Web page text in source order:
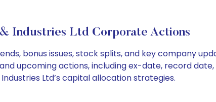
Industries Ltd Corporate Actions
bonus issues, stock splits, and key company
upcoming actions, including ex-date, record
Ltd’s capital allocation strategies.